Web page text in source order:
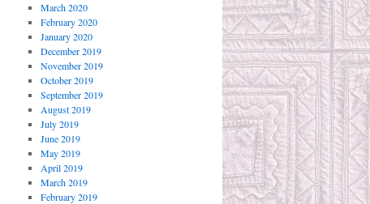
March 2020
February 2020
January 2020
December 2019
November 2019
October 2019
September 2019
August 2019
July 2019
June 2019
May 2019
April 2019
March 2019
February 2019